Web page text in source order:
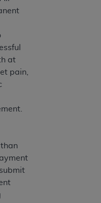
at
pain,
(
IS EXPRESSLY
OF ALL
IN THIS
ON THE
YOU HEREBY
READ,
ALL TERMS AND
ALL TERMS AND
CLICK BELOW
NOT ACCEPT"
SCREEN. IF YOU
ORGANIZATION,